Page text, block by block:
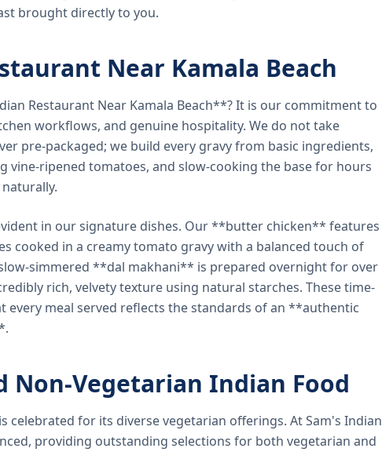
brought directly to you.
Near Kamala Beach
Restaurant Near Kamala Beach**? It is our commitment to
workflows, and genuine hospitality. We do not take
pre-packaged; we build every gravy from basic ingredients,
vine-ripened tomatoes, and slow-cooking the base for hours
in our signature dishes. Our **butter chicken** features
cooked in a creamy tomato gravy with a balanced touch of
simmered **dal makhani** is prepared overnight for over
rich, velvety texture using natural starches. These time-
every meal served reflects the standards of an **authentic
Non-Vegetarian Indian Food
celebrated for its diverse vegetarian offerings. At Sam's Indian
providing outstanding selections for both vegetarian and